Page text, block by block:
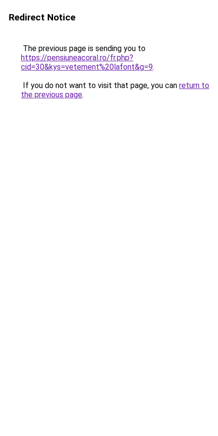
Redirect Notice
The previous page is sending you to
https://pensiuneacoral.ro/fr.php?
cid=30&kys=vetement%20lafont&g=9.
If you do not want to visit that page, you can return to
the previous page.